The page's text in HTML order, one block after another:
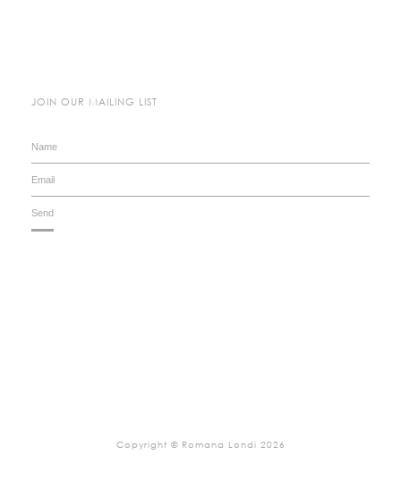
JOIN OUR MAILING LIST
Copyright © Romana Londi 2026